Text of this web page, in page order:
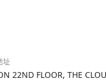
每月定制训练计划、定
trading and
in the investment field,
goals. The
址
22ND FLOOR, THE